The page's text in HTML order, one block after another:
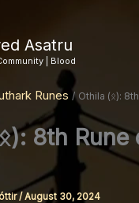
Asatru
| Blood
Runes Othila (ᛟ):
8th Rune
/August 30, 2024